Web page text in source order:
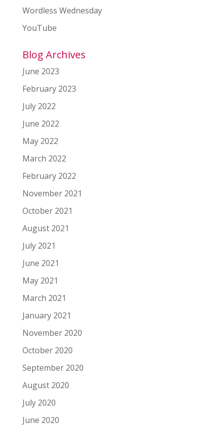
Wordless Wednesday
YouTube
Blog Archives
June 2023
February 2023
July 2022
June 2022
May 2022
March 2022
February 2022
November 2021
October 2021
August 2021
July 2021
June 2021
May 2021
March 2021
January 2021
November 2020
October 2020
September 2020
August 2020
July 2020
June 2020